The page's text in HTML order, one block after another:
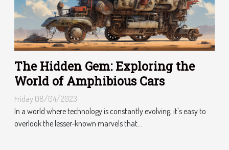
The Hidden Gem: Exploring the
World of Amphibious Cars
Friday 08/04/2023
In a world where technology is constantly evolving, it's easy to
overlook the lesser-known marvels that...